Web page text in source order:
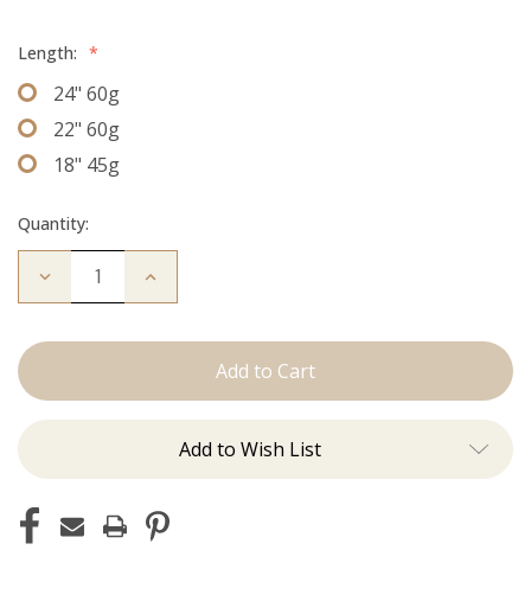
Length: *
24" 60g
22" 60g
18" 45g
Quantity:
Decrease
Jovi:
Increase
Add to Wish List